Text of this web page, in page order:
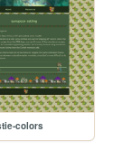
colors